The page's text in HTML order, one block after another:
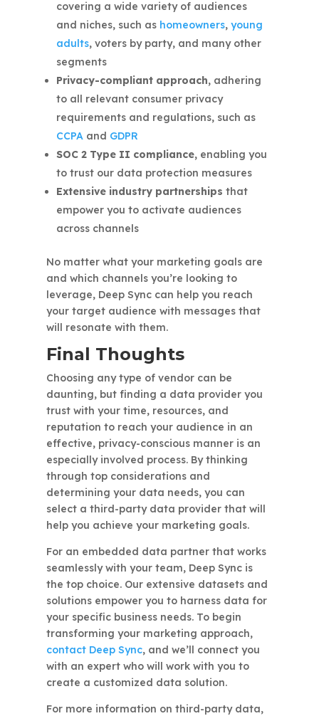
covering a wide variety of audiences
and niches, such as homeowners, young
adults, voters by party, and many other
segments
Privacy-compliant approach,adhering
to all relevant consumer privacy
requirements and regulations, such as
CCPAand GDPR
SOC 2 Type II compliance,enabling you
to trust our data protection measures
Extensive industry partnerships that
empower you to activate audiences
across channels
No matter what your marketing goals are
and which channels you’re looking to
leverage, Deep Sync can help you reach
your target audience with messages that
will resonate with them.
Final Thoughts
Choosing any type of vendor can be
daunting, but finding a data provider you
trust with your time, resources, and
reputation to reach your audience in an
effective, privacy-conscious manner is an
especially involved process. By thinking
through top considerations and
determining your data needs, you can
select a third-party data provider that will
help you achieve your marketing goals.
For an embedded data partner that works
seamlessly with your team, Deep Sync is
the top choice. Our extensive datasets and
solutions empower you to harness data for
your specific business needs. To begin
transforming your marketing approach,
contact Deep Sync, and we’ll connect you
with an expert who will work with you to
create a customized data solution.
For more information on third-party data,